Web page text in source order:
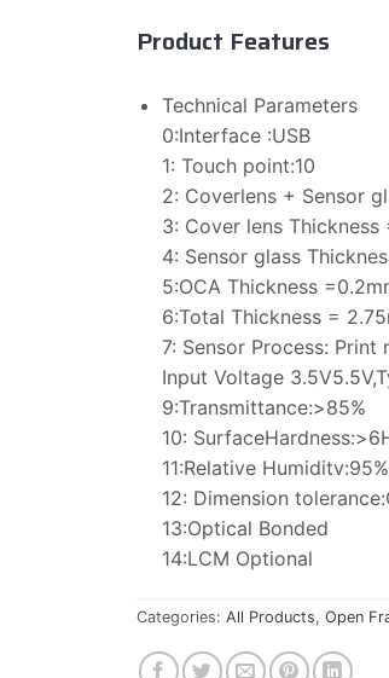
Product Features
Technical Parameters
0:Interface :USB
1: Touch point:10
2: Coverlens + Sensor
3: Cover lens Thickness
4: Sensor glass
5:OCA Thickness
6:Total Thickness =
7: Sensor Process:
Input Voltage
9:Transmittance:>85%
10:
11:Relative
12: Dimension
13:Optical Bonded
14:LCM Optional
Categories: All Products, Open